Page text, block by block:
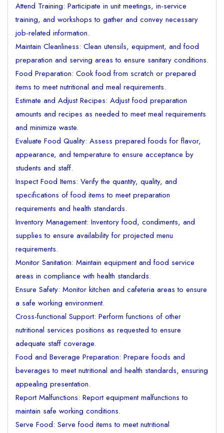
Attend Training: Participate in unit meetings, in-service
training, and workshops to gather and convey necessary
job-related information.
Maintain Cleanliness: Clean utensils, equipment, and food
preparation and serving areas to ensure sanitary conditions.
Food Preparation: Cook food from scratch or prepared
items to meet nutritional and meal requirements.
Estimate and Adjust Recipes: Adjust food preparation
amounts and recipes as needed to meet meal requirements
and minimize waste.
Evaluate Food Quality: Assess prepared foods for flavor,
appearance, and temperature to ensure acceptance by
students and staff.
Inspect Food Items: Verify the quantity, quality, and
specifications of food items to meet preparation
requirements and health standards.
Inventory Management: Inventory food, condiments, and
supplies to ensure availability for projected menu
requirements.
Monitor Sanitation: Maintain equipment and food service
areas in compliance with health standards.
Ensure Safety: Monitor kitchen and cafeteria areas to ensure
a safe working environment.
Cross-functional Support: Perform functions of other
nutritional services positions as requested to ensure
adequate staff coverage.
Food and Beverage Preparation: Prepare foods and
beverages to meet nutritional and health standards, ensuring
appealing presentation.
Report Malfunctions: Report equipment malfunctions to
maintain safe working conditions.
Serve Food: Serve food items to meet nutritional